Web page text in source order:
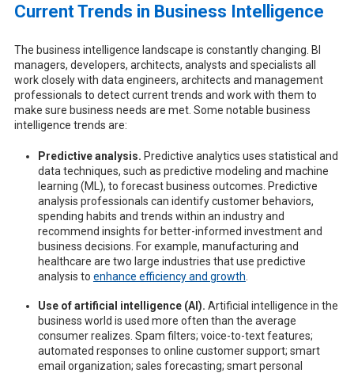
Current Trends in Business Intelligence
The business intelligence landscape is constantly changing. BI
managers, developers, architects, analysts and specialists all
work closely with data engineers, architects and management
professionals to detect current trends and work with them to
make sure business needs are met. Some notable business
intelligence trends are:
Predictive analysis. Predictive analytics uses statistical and
data techniques, such as predictive modeling and machine
learning (ML), to forecast business outcomes. Predictive
analysis professionals can identify customer behaviors,
spending habits and trends within an industry and
recommend insights for better-informed investment and
business decisions. For example, manufacturing and
healthcare are two large industries that use predictive
analysis to enhance efficiency and growth
Use of artificial intelligence (AI). Artificial intelligence in the
business world is used more often than the average
consumer realizes. Spam filters; voice-to-text features;
automated responses to online customer support; smart
email organization; sales forecasting; smart personal